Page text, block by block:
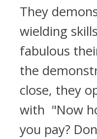
They
wielding
fabulous
the
close, they
with "Now
you pay?